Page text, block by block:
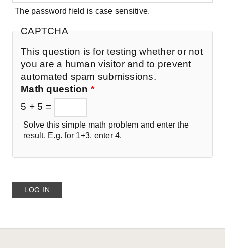
The password field is case sensitive.
CAPTCHA
This question is for testing whether or not
you are a human visitor and to prevent
automated spam submissions.
Math question *
5 + 5 =
Solve this simple math problem and enter the
result. E.g. for 1+3, enter 4.